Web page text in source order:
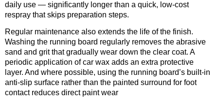
daily use — significantly longer than a quick, low-cost
respray that skips preparation steps.
Regular maintenance also extends the life of the finish.
Washing the running board regularly removes the abrasive
sand and grit that gradually wear down the clear coat. A
periodic application of car wax adds an extra protective
layer. And where possible, using the running board’s built-in
anti-slip surface rather than the painted surround for foot
contact reduces direct paint wear